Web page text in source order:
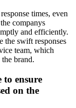
times, even
companys
and efficiently.
the swift responses
team, which
brand.
to ensure
on the